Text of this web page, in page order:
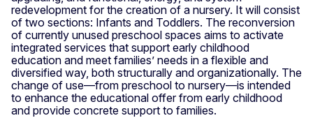
redevelopment for the creation of a nursery. It will consist
of two sections: Infants and Toddlers. The reconversion
of currently unused preschool spaces aims to activate
integrated services that support early childhood
education and meet families’ needs in a flexible and
diversified way, both structurally and organizationally. The
change of use—from preschool to nursery—is intended
to enhance the educational offer from early childhood
and provide concrete support to families.